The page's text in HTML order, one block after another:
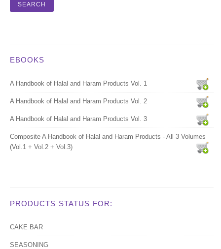
EBOOKS
A Handbook of Halal and Haram Products Vol. 1
A Handbook of Halal and Haram Products Vol. 2
A Handbook of Halal and Haram Products Vol. 3
Composite A Handbook of Halal and Haram Products - All 3 Volumes
(Vol.1 + Vol.2 + Vol.3)
PRODUCTS STATUS FOR:
CAKE BAR
SEASONING